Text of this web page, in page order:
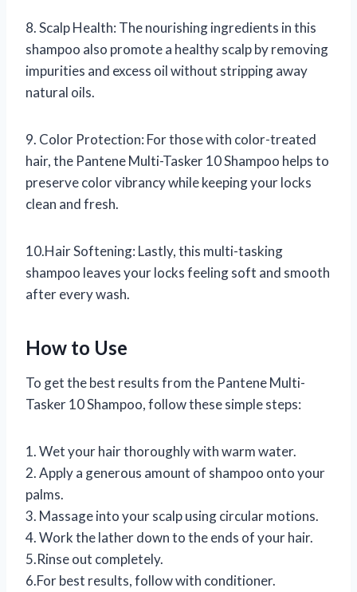
8. Scalp Health: The nourishing ingredients in this
shampoo also promote a healthy scalp by removing
impurities and excess oil without stripping away
natural oils.
9. Color Protection: For those with color-treated
hair, the Pantene Multi-Tasker 10 Shampoo helps to
preserve color vibrancy while keeping your locks
clean and fresh.
10.Hair Softening: Lastly, this multi-tasking
shampoo leaves your locks feeling soft and smooth
after every wash.
How to Use
To get the best results from the Pantene Multi-
Tasker 10 Shampoo, follow these simple steps:
1. Wet your hair thoroughly with warm water.
2. Apply a generous amount of shampoo onto your
palms.
3. Massage into your scalp using circular motions.
4. Work the lather down to the ends of your hair.
5.Rinse out completely.
6.For best results, follow with conditioner.